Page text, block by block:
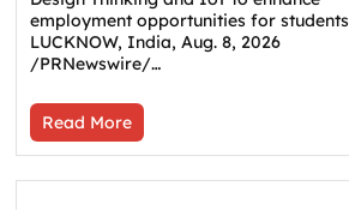
employment opportunities for students
LUCKNOW, India, Aug. 8, 2026
/PRNewswire/…
Read More